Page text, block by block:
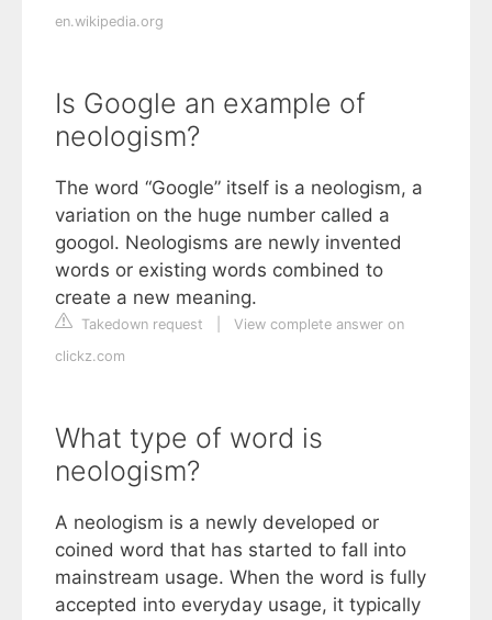
en.wikipedia.org
Is Google an example of
neologism?
The word “Google” itself is a neologism, a
variation on the huge number called a
googol. Neologisms are newly invented
words or existing words combined to
create a new meaning.
Takedown request
View complete answer on
clickz.com
What type of word is
neologism?
A neologism is a newly developed or
coined word that has started to fall into
mainstream usage. When the word is fully
accepted into everyday usage, it typically